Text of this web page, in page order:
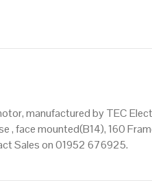
manufactured by TEC
, face mounted(B14), 160
Sales on 01952 676925.